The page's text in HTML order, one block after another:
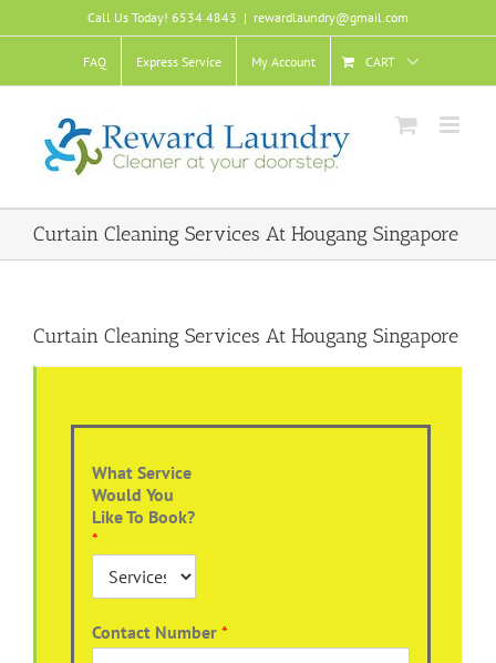
to
Call Us Today! 6534 4843 | rewardlaundry@gmail.com
FAQ Express Service My Account CART
Curtain Cleaning Services At Hougang Singapore
Curtain Cleaning Services At Hougang Singapore
What Service
Would You
Like To Book?
*
Contact Number *